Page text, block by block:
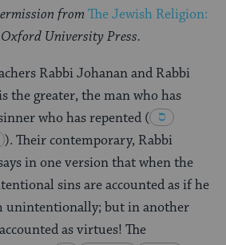
from The Jewish Religion:
Oxford University Press.
Rabbi Johanan and Rabbi
the greater, the man who has
who has repented (
). Their contemporary, Rabbi
in one version that when the
sins are accounted as if he
unintentionally; but in another
as virtues! The